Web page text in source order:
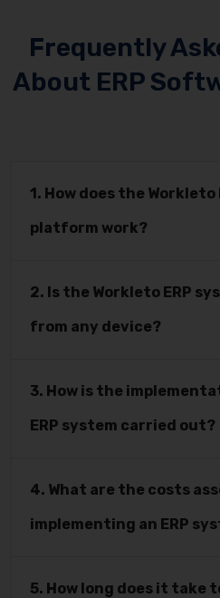
Frequently
About ERP
1. How does the
platform work?
2. Is the Workleto ERP
from any device?
3. How is the
ERP system carried out?
4. What are the costs
implementing an ERP
5. How long does it take